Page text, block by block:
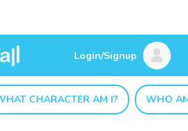
Login/Signup
CHARACTER AM I? WHO